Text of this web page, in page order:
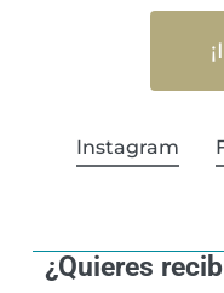
Instagram
¿Quieres